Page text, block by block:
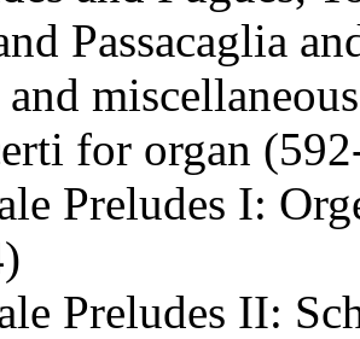
Passacaglia
for organ
Preludes I:
Preludes II: